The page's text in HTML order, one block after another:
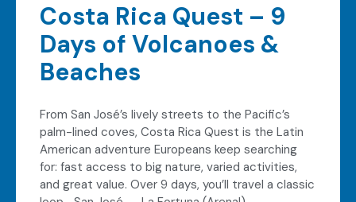
Costa Rica Quest – 9
Days of Volcanoes &
Beaches
From San José’s lively streets to the Pacific’s
palm-lined coves, Costa Rica Quest is the Latin
American adventure Europeans keep searching
for: fast access to big nature, varied activities,
and great value. Over 9 days, you’ll travel a classic